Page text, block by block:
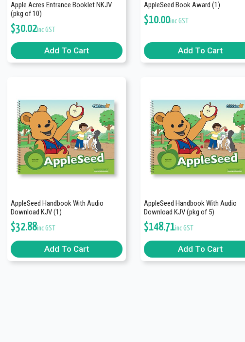
Apple Acres Entrance Booklet NKJV
(pkg of 10)
$30.02inc GST
Add To Cart
AppleSeed Book Award (1)
$10.00inc GST
Add To Cart
AppleSeed Handbook With Audio
Download KJV (1)
$32.88inc GST
Add To Cart
AppleSeed Handbook With Audio
Download KJV (pkg of 5)
$148.71inc GST
Add To Cart